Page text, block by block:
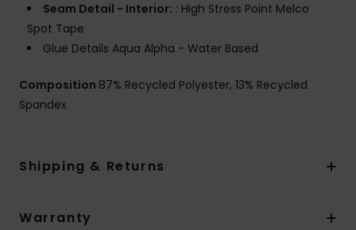
Seam Detail - Interior: : High Stress Point Melco
Spot Tape
Glue Details Aqua Alpha - Water Based
Composition 87% Recycled Polyester, 13% Recycled
Spandex
Shipping & Returns
Warranty